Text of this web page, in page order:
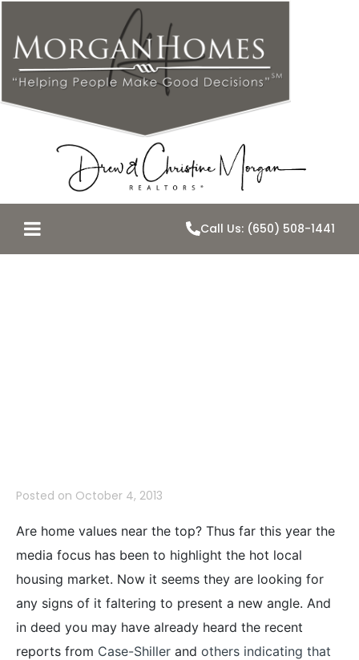
Call Us: (650) 508-1441
Posted on October 4, 2013
Are home values near the top? Thus far this year the
media focus has been to highlight the hot local
housing market. Now it seems they are looking for
any signs of it faltering to present a new angle. And
in deed you may have already heard the recent
reports from Case-Shiller and others indicating that